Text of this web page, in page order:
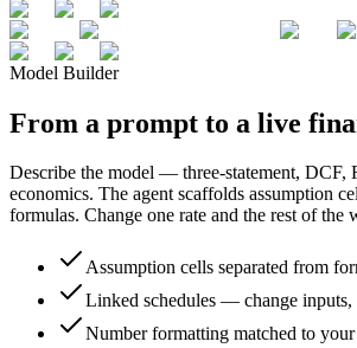
Model Builder
From a prompt to a live
Describe the model — three-statement, DCF,
economics. The agent scaffolds assumption
formulas. Change one rate and the rest of the
Assumption cells separated from
Linked schedules — change
Number formatting matched to your